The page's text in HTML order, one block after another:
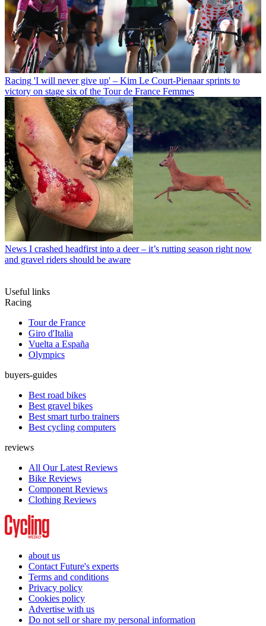
Racing 'I will never give up' – Kim Le Court-Pienaar sprints to
victory on stage six of the Tour de France Femmes
News I crashed headfirst into a deer – it’s rutting season right now
and gravel riders should be aware
Useful links
Racing
Tour de France
Giro d'Italia
Vuelta a España
Olympics
buyers-guides
Best road bikes
Best gravel bikes
Best smart turbo trainers
Best cycling computers
reviews
All Our Latest Reviews
Bike Reviews
Component Reviews
Clothing Reviews
about us
Contact Future's experts
Terms and conditions
Privacy policy
Cookies policy
Advertise with us
Do not sell or share my personal information